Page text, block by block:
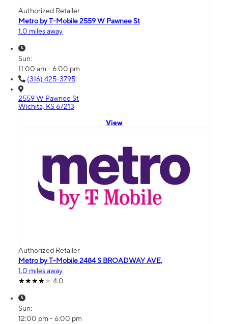
Authorized Retailer
Metro by T-Mobile 2559 W Pawnee St
1.0 miles away
Sun:
11:00 am - 6:00 pm
(316) 425-3795
2559 W Pawnee St
Wichita, KS 67213
View
Authorized Retailer
Metro by T-Mobile 2484 S BROADWAY AVE,
1.0 miles away
4.0
Sun:
12:00 pm - 6:00 pm